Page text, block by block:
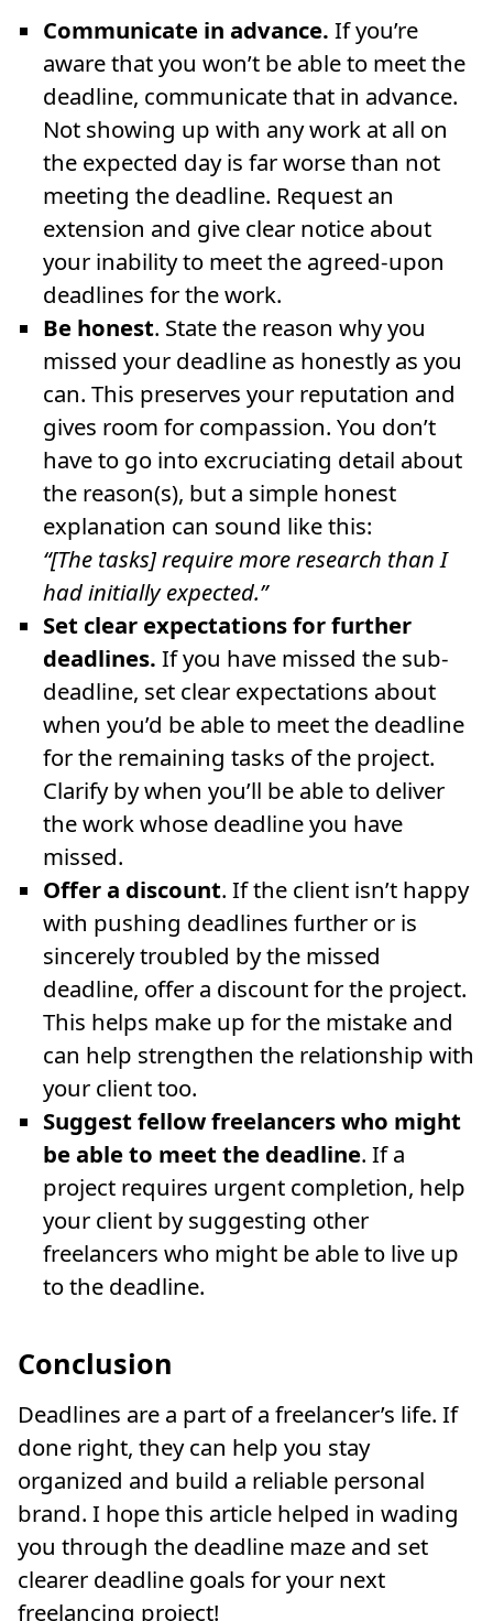
Communicate in advance. If you’re
aware that you won’t be able to meet the
deadline, communicate that in advance.
Not showing up with any work at all on
the expected day is far worse than not
meeting the deadline. Request an
extension and give clear notice about
your inability to meet the agreed-upon
deadlines for the work.
Be honest. State the reason why you
missed your deadline as honestly as you
can. This preserves your reputation and
gives room for compassion. You don’t
have to go into excruciating detail about
the reason(s), but a simple honest
explanation can sound like this:
“[The tasks] require more research than I
had initially expected.”
Set clear expectations for further
deadlines. If you have missed the sub-
deadline, set clear expectations about
when you’d be able to meet the deadline
for the remaining tasks of the project.
Clarify by when you’ll be able to deliver
the work whose deadline you have
missed.
Offer a discount. If the client isn’t happy
with pushing deadlines further or is
sincerely troubled by the missed
deadline, offer a discount for the project.
This helps make up for the mistake and
can help strengthen the relationship with
your client too.
Suggest fellow freelancers who might
be able to meet the deadline. If a
project requires urgent completion, help
your client by suggesting other
freelancers who might be able to live up
to the deadline.
Conclusion
Deadlines are a part of a freelancer’s life. If
done right, they can help you stay
organized and build a reliable personal
brand. I hope this article helped in wading
you through the deadline maze and set
clearer deadline goals for your next
freelancing project!